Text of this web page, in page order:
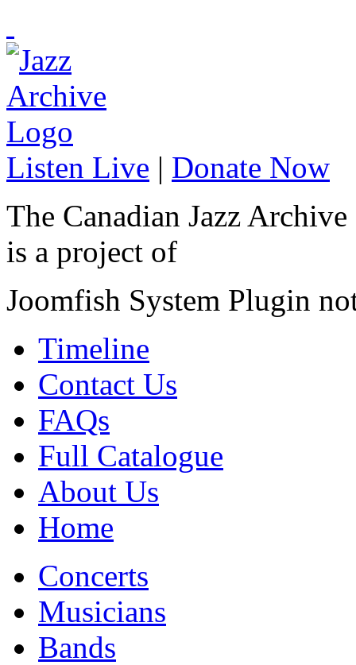
Listen Live | Donate Now
The Canadian Jazz Archive
is a project of
Joomfish System Plugin
Timeline
Contact Us
FAQs
Full Catalogue
About Us
Home
Concerts
Musicians
Bands